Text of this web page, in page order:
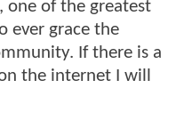
one of the greatest
ever grace the
If there is a
the internet I will